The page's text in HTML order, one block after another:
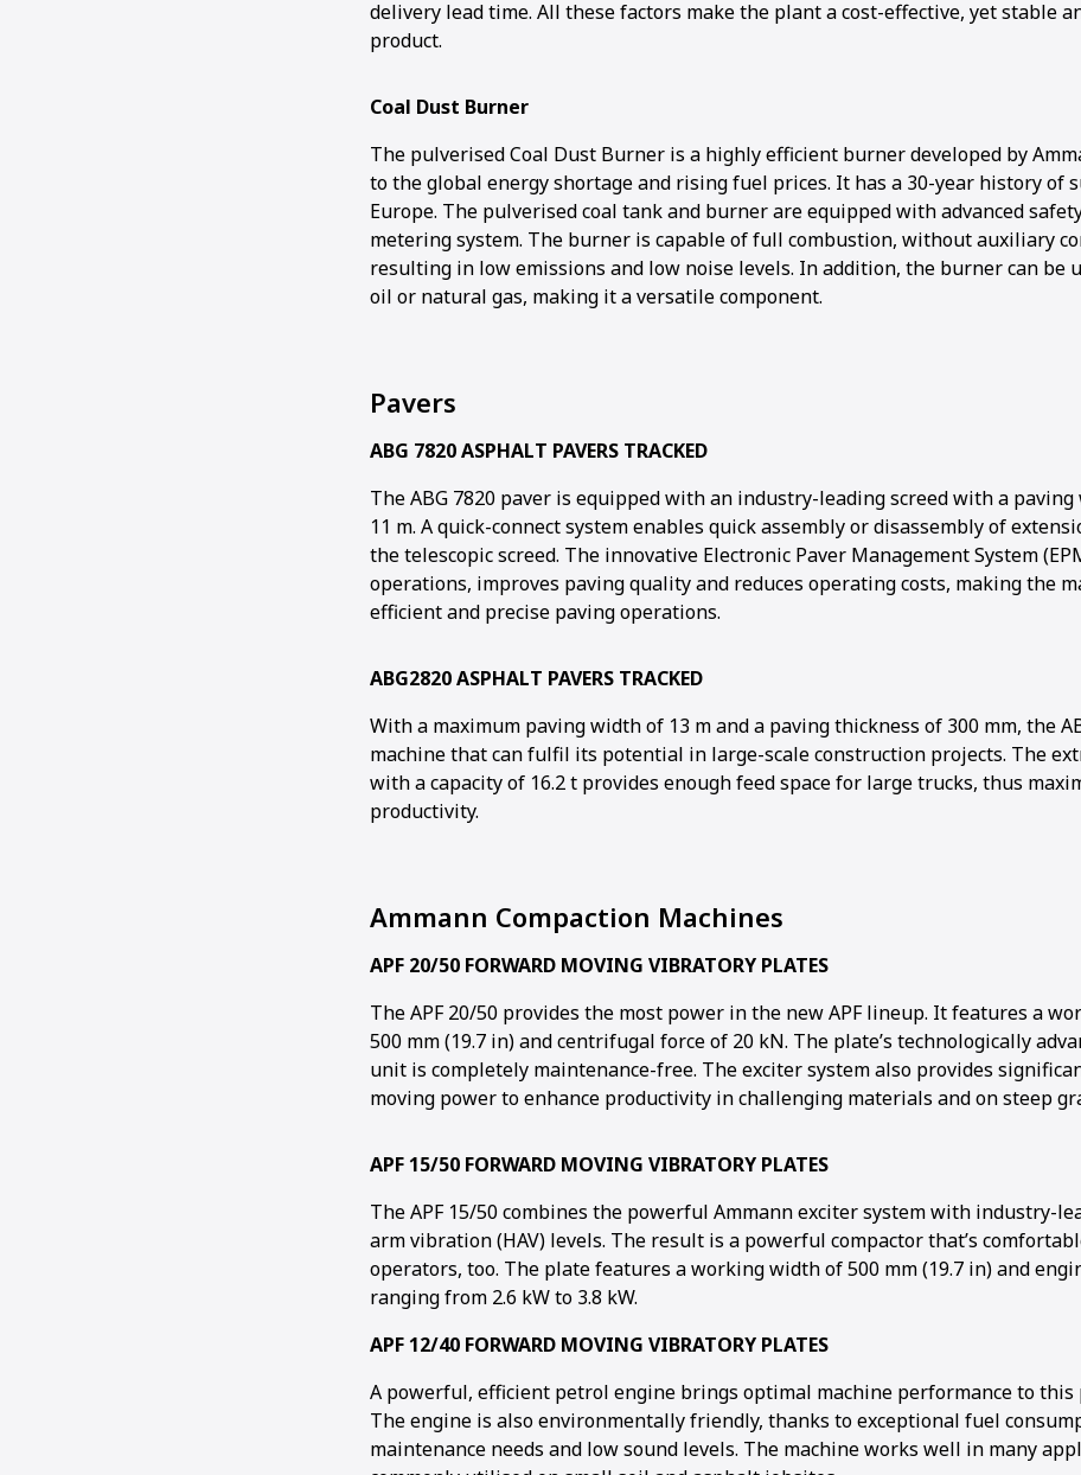
delivery lead time. All these factors make the plant a cost-effective, yet stable
product.
Coal Dust Burner
The pulverised Coal Dust Burner is a highly efficient burner developed by
to the global energy shortage and rising fuel prices. It has a 30-year history of
Europe. The pulverised coal tank and burner are equipped with advanced
metering system. The burner is capable of full combustion, without auxiliary
resulting in low emissions and low noise levels. In addition, the burner can be
oil or natural gas, making it a versatile component.
Pavers
ABG 7820 ASPHALT PAVERS TRACKED
The ABG 7820 paver is equipped with an industry-leading screed with a
11 m. A quick-connect system enables quick assembly or disassembly of
the telescopic screed. The innovative Electronic Paver Management System
operations, improves paving quality and reduces operating costs, making the
efficient and precise paving operations.
ABG2820 ASPHALT PAVERS TRACKED
With a maximum paving width of 13 m and a paving thickness of 300 mm, the
machine that can fulfil its potential in large-scale construction projects. The
with a capacity of 16.2 t provides enough feed space for large trucks, thus
productivity.
Ammann Compaction Machines
APF 20/50 FORWARD MOVING VIBRATORY PLATES
The APF 20/50 provides the most power in the new APF lineup. It features a
500 mm (19.7 in) and centrifugal force of 20 kN. The plate’s technologically
unit is completely maintenance-free. The exciter system also provides
moving power to enhance productivity in challenging materials and on steep
APF 15/50 FORWARD MOVING VIBRATORY PLATES
The APF 15/50 combines the powerful Ammann exciter system with industry-
arm vibration (HAV) levels. The result is a powerful compactor that’s
operators, too. The plate features a working width of 500 mm (19.7 in) and
ranging from 2.6 kW to 3.8 kW.
APF 12/40 FORWARD MOVING VIBRATORY PLATES
A powerful, efficient petrol engine brings optimal machine performance to this
The engine is also environmentally friendly, thanks to exceptional fuel
maintenance needs and low sound levels. The machine works well in many